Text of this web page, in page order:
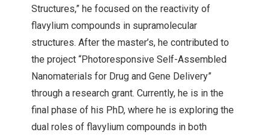
Structures,” he focused on the reactivity of
flavylium compounds in supramolecular
structures. After the master’s, he contributed to
the project “Photoresponsive Self-Assembled
Nanomaterials for Drug and Gene Delivery”
through a research grant. Currently, he is in the
final phase of his PhD, where he is exploring the
dual roles of flavylium compounds in both